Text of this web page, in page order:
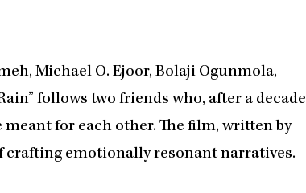
Michael O. Ejoor, Bolaji Ogunmola,
follows two friends who, after a decade
for each other. The film, written by
crafting emotionally resonant narratives.